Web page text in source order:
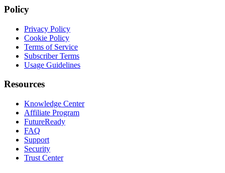
Policy
Privacy Policy
Cookie Policy
Terms of Service
Subscriber Terms
Usage Guidelines
Resources
Knowledge Center
Affiliate Program
FutureReady
FAQ
Support
Security
Trust Center